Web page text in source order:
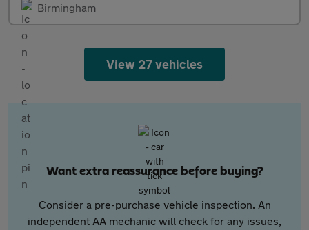
Birmingham
View 27 vehicles
Want extra reassurance before buying?
Consider a pre-purchase vehicle inspection. An
independent AA mechanic will check for any issues,